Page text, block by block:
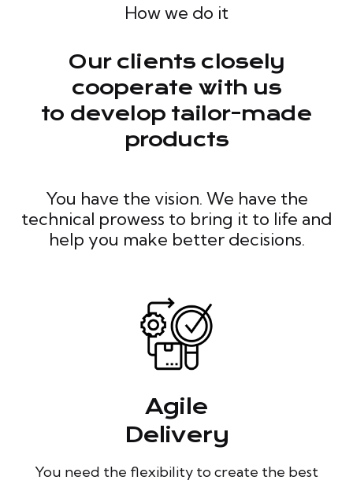
How we do it
Our clients closely
cooperate with us
to develop tailor-made
products
You have the vision. We have the
technical prowess to bring it to life and
help you make better decisions.
Agile
Delivery
You need the flexibility to create the best